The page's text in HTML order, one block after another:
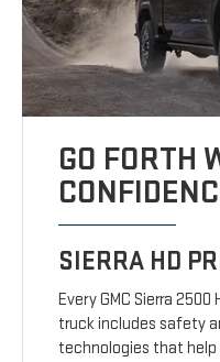
GO FORTH
SIERRA HD
Every GMC Sierra 2500
truck includes safety
technologies that help